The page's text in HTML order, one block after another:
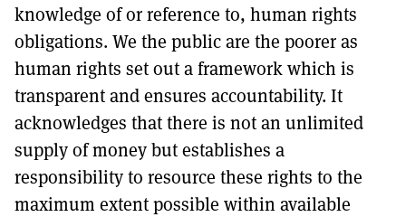
knowledge of or reference to, human rights
obligations. We the public are the poorer as
human rights set out a framework which is
transparent and ensures accountability. It
acknowledges that there is not an unlimited
supply of money but establishes a
responsibility to resource these rights to the
maximum extent possible within available